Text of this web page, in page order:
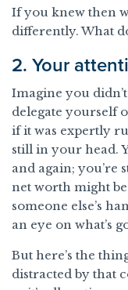
If you knew then
differently. What
2. Your
Imagine you
delegate yourself
if it was expertly
still in your head.
and again; you’re
net worth might
someone else’s
an eye on what’s
But here’s the
distracted by that